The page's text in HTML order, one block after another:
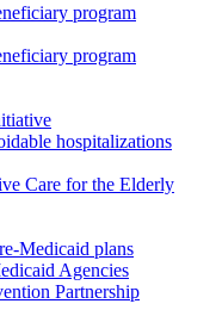
program
program
hospitalizations
Care for the Elderly
Medicaid plans
Agencies
Partnership